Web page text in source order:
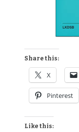
Share this:
X
Pinterest
Like this: